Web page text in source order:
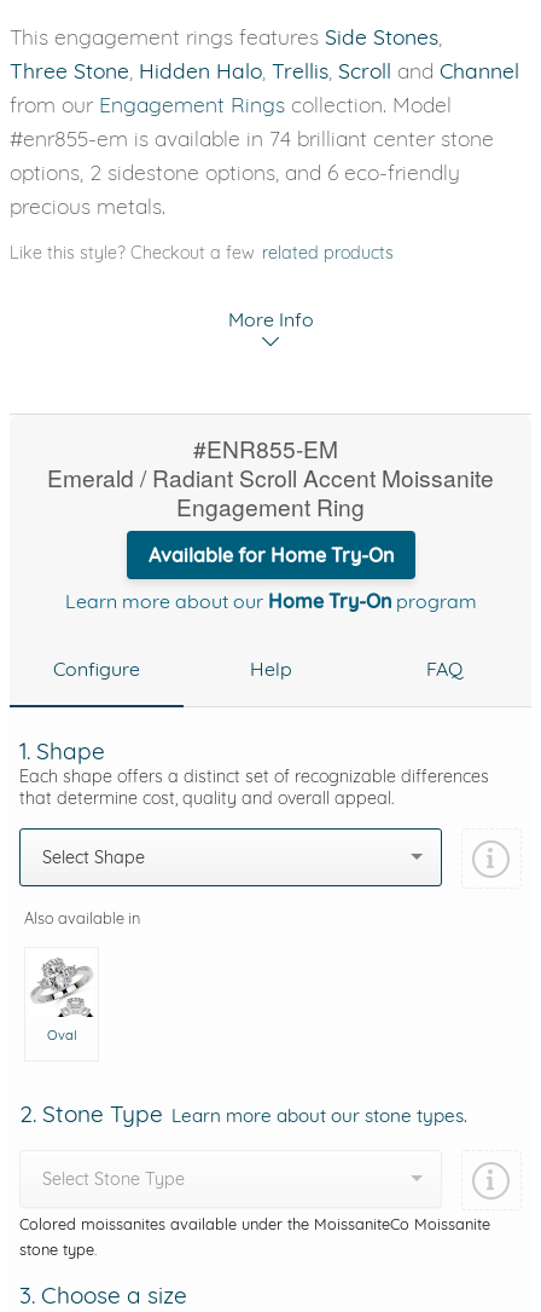
This engagement rings features Side Stones
Three Stone Hidden Halo Trellis Scroll and Channel
from our Engagement Rings collection. Model
#enr855-em is available in 74 brilliant center stone
options, 2 sidestone options, and 6 eco-friendly
precious metals.
Like this style? Checkout a few related products
More Info
#ENR855-EM
Emerald / Radiant Scroll Accent Moissanite
Engagement Ring
Available for Home Try-On
Learn more about our Home Try-Onprogram
Configure Help FAQ
1. Shape
Each shape offers a distinct set of recognizable differences
that determine cost, quality and overall appeal.
Select Shape
Also available in
Oval
2. Stone Type Learn more about our stone types.
Select Stone Type
Colored moissanites available under the MoissaniteCo Moissanite
stone type.
3. Choose a size